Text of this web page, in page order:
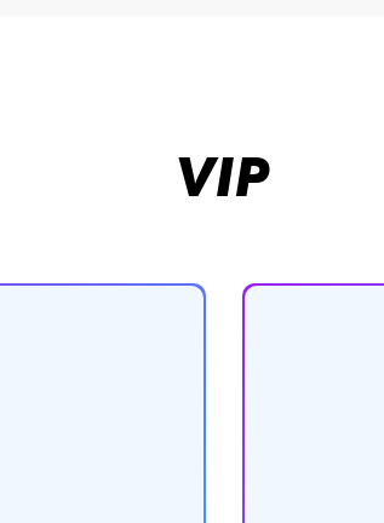
VIP